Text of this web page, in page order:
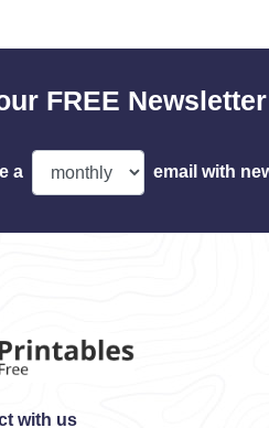
FREE Newsletter
a email with
with us